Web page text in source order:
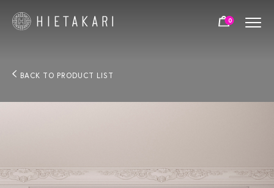
0
BACK TO PRODUCT LIST